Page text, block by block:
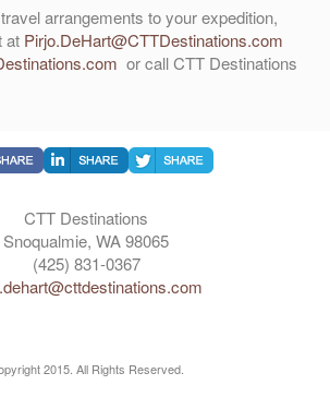
arrangements to your expedition,
at Pirjo.DeHart@CTTDestinations.com
or call CTT Destinations
CTT Destinations
Snoqualmie, WA 98065
(425) 831-0367
2015. All Rights Reserved.